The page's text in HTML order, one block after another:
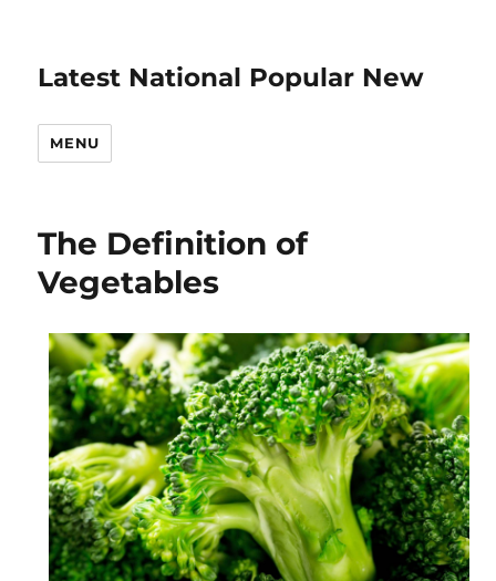
Latest National Popular New
MENU
The Definition of
Vegetables